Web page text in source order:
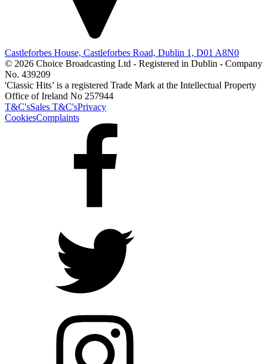
Castleforbes House, Castleforbes Road, Dublin 1, D01 A8N0
© 2026 Choice Broadcasting Ltd - Registered in Dublin - Company
No. 439209
'Classic Hits’ is a registered Trade Mark at the Intellectual Property
Office of Ireland No 257944
T&C'sSales T&C'sPrivacy
CookiesComplaints